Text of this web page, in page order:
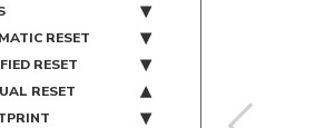
RESET
RESET
RESET